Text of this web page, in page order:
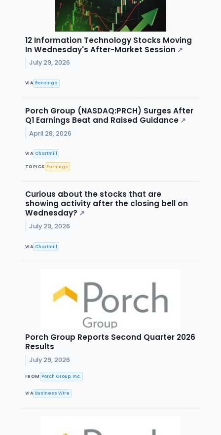
12 Information Technology Stocks Moving
In Wednesday's After-Market Session ↗
July 29, 2026
VIA Benzinga
Porch Group (NASDAQ:PRCH) Surges After
Q1 Earnings Beat and Raised Guidance ↗
April 28, 2026
VIA Chartmill
TOPICS Earnings
Curious about the stocks that are
showing activity after the closing bell on
Wednesday? ↗
July 29, 2026
VIA Chartmill
Porch Group Reports Second Quarter 2026
Results
July 29, 2026
FROM Porch Group, Inc.
VIA Business Wire